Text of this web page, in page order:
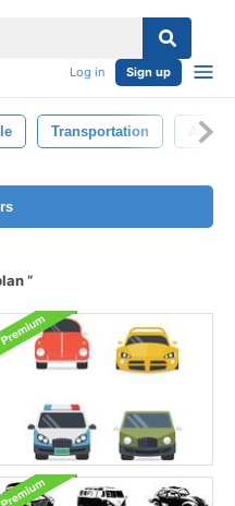
Log in Sign up
Transportation Auto